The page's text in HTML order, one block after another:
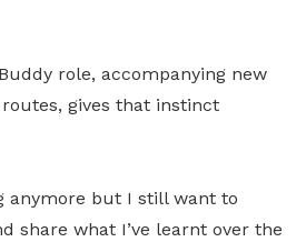
role, accompanying new
gives that instinct
anymore but I still want to
share what I’ve learnt over the